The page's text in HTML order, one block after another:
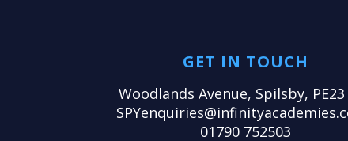
GET IN TOUCH
Woodlands Avenue, Spilsby, PE23
01790 752503